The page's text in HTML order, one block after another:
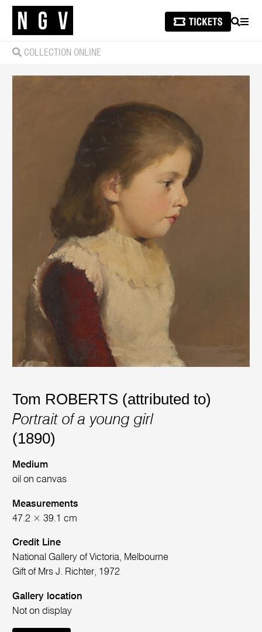
SEARCH
COLLECTION ONLINE
Tom ROBERTS (attributed to)
Portrait of a young girl
(1890)
Medium
oil on canvas
Measurements
47.2 × 39.1 cm
Credit Line
National Gallery of Victoria, Melbourne
Gift of Mrs J. Richter, 1972
Gallery location
Not on display